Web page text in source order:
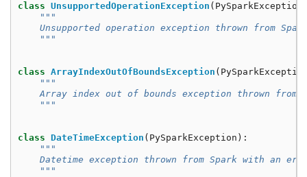
class UnsupportedOperationException ( PySparkException
"""
Unsupported operation exception thrown from
    """
class ArrayIndexOutOfBoundsException (
"""
Array index out of bounds exception thrown from
    """
class DateTimeException ( PySparkException ):
"""
Datetime exception thrown from Spark with an
    """